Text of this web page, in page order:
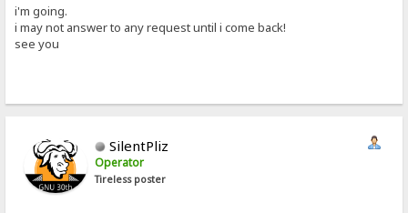
i'm going.
i may not answer to any request until i come back!
see you
SilentPliz
Operator
Tireless poster